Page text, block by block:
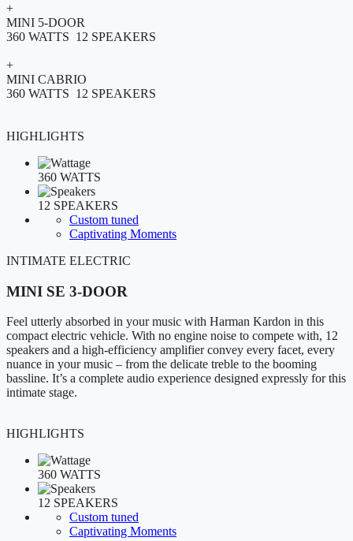
+
MINI 5-DOOR
360 WATTS 12 SPEAKERS
+
MINI CABRIO
360 WATTS 12 SPEAKERS
HIGHLIGHTS
360 WATTS
12 SPEAKERS
Custom tuned
Captivating Moments
INTIMATE ELECTRIC
MINI SE 3-DOOR
Feel utterly absorbed in your music with Harman Kardon in this
compact electric vehicle. With no engine noise to compete with, 12
speakers and a high-efficiency amplifier convey every facet, every
nuance in your music – from the delicate treble to the booming
bassline. It’s a complete audio experience designed expressly for this
intimate stage.
HIGHLIGHTS
360 WATTS
12 SPEAKERS
Custom tuned
Captivating Moments